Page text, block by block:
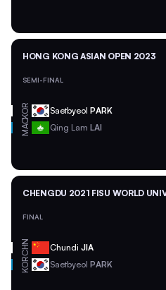
HONG KONG ASIAN OPEN 2023
SEMI-FINAL
KOR Saetbyeol PARK
MAC Qing Lam LAI
CHENGDU 2021 FISU WORLD
FINAL
CHN Chundi JIA
KOR Saetbyeol PARK